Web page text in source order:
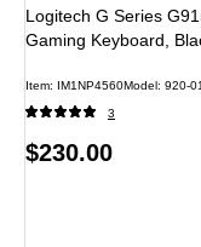
Logitech G Series
Gaming Keyboard,
Item: IM1NP4560Model: 920-
3
Price
$230.00